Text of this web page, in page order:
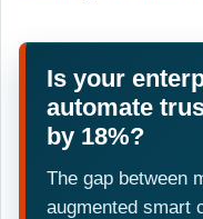
Is your
automate
by 18%?
The gap between
augmented smart